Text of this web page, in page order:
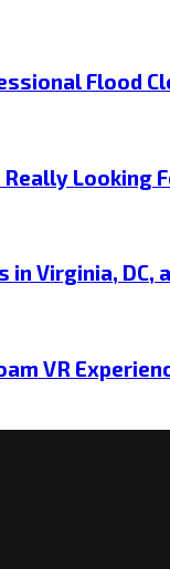
Flood
Looking
in Virginia, DC,
VR